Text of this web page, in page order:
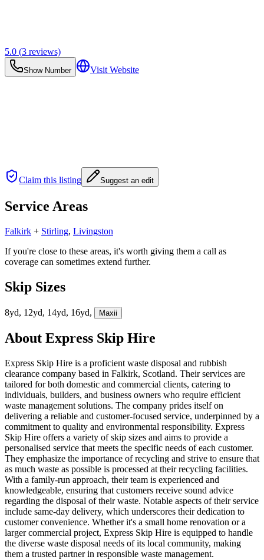
5.0 (3 reviews)
Show Number Visit Website
Claim this listing Suggest an edit
Service Areas
Falkirk + Stirling, Livingston
If you're close to these areas, it's worth giving them a call as
coverage can sometimes extend further.
Skip Sizes
8yd, 12yd, 14yd, 16yd, Maxii
About Express Skip Hire
Express Skip Hire is a proficient waste disposal and rubbish
clearance company based in Falkirk, Scotland. Their services are
tailored for both domestic and commercial clients, catering to
individuals, builders, and business owners who require efficient
waste management solutions. The company prides itself on
delivering a reliable and customer-focused service, underpinned by a
commitment to quality and environmental responsibility. Express
Skip Hire offers a variety of skip sizes and aims to provide a
personalised service that meets the specific needs of each customer.
They emphasize the importance of recycling and strive to ensure that
as much waste as possible is processed at their recycling facilities.
With a family-run approach, their team is experienced and
knowledgeable, ensuring that customers receive sound advice
regarding the disposal of their waste. Notable aspects of their service
include same-day delivery, which underscores their dedication to
customer convenience. Whether it's a small home renovation or a
larger commercial project, Express Skip Hire is equipped to handle
the diverse waste disposal needs of its local community, making
them a trusted partner in responsible waste management.